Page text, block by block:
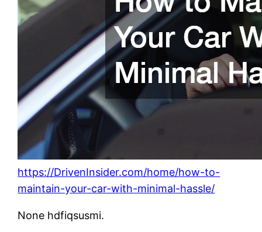
https://DrivenInsider.com/home/how-to-
maintain-your-car-with-minimal-hassle/
None hdfiqsusmi.